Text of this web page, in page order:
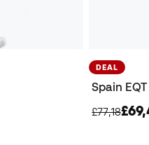
DEAL
Spain
£77,18